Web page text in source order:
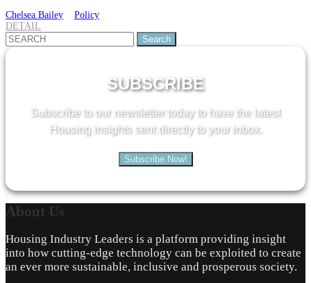
Chelsea Bailey
Policy
DETAIL
Search
for:
SUBSCRIBE
Subscribe to our newsletter today to have the latest
Housing insights sent directly to your inbox.
Subscribe Now!
About Us
Housing Industry Leaders is a platform providing insight
into how cutting-edge technology can be exploited to create
an ever more sustainable, inclusive and prosperous society.